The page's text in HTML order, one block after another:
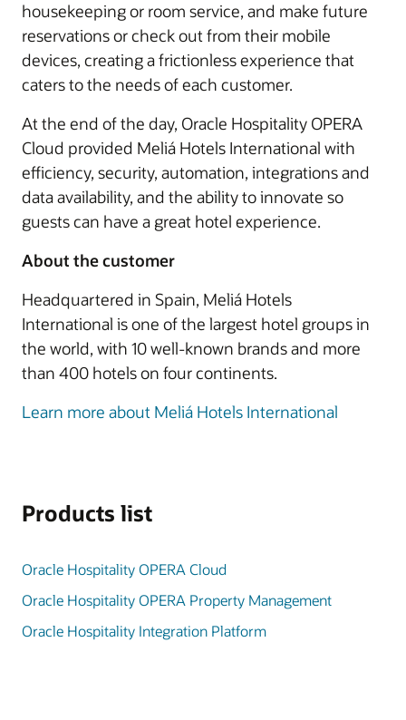
housekeeping or room service, and make future
reservations or check out from their mobile
devices, creating a frictionless experience that
caters to the needs of each customer.
At the end of the day, Oracle Hospitality OPERA
Cloud provided Meliá Hotels International with
efficiency, security, automation, integrations and
data availability, and the ability to innovate so
guests can have a great hotel experience.
About the customer
Headquartered in Spain, Meliá Hotels
International is one of the largest hotel groups in
the world, with 10 well-known brands and more
than 400 hotels on four continents.
Learn more about Meliá Hotels International
Products list
Oracle Hospitality OPERA Cloud
Oracle Hospitality OPERA Property Management
Oracle Hospitality Integration Platform